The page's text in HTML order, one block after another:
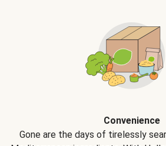
Convenience
Gone are the days of tirelessly